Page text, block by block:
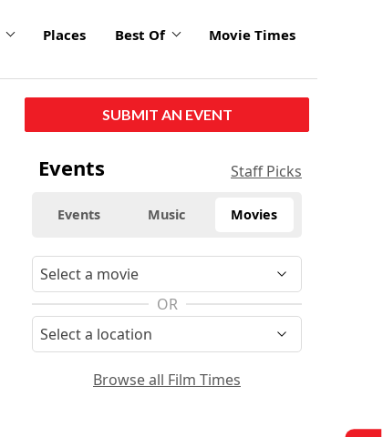
Places Best Of Movie Times
SUBMIT AN EVENT
Events Staff Picks
Events Music Movies
OR
Browse all Film Times